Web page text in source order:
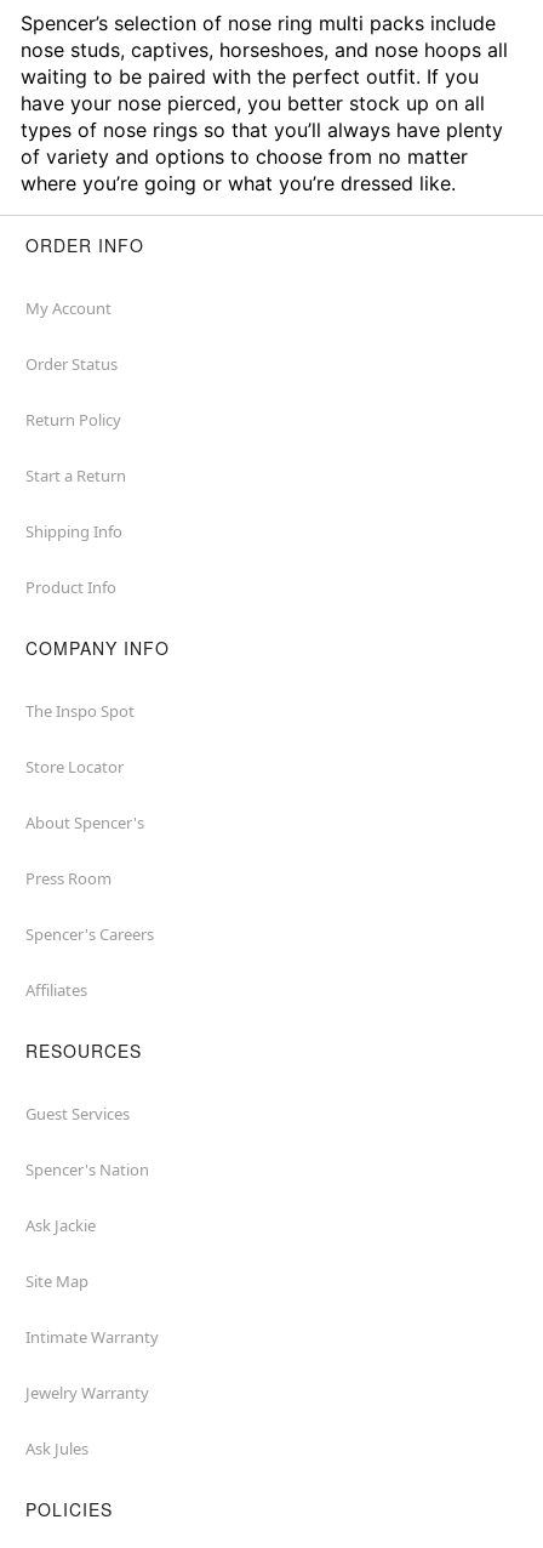
Spencer’s selection of nose ring multi packs include
nose studs, captives, horseshoes, and nose hoops all
waiting to be paired with the perfect outfit. If you
have your nose pierced, you better stock up on all
types of nose rings so that you’ll always have plenty
of variety and options to choose from no matter
where you’re going or what you’re dressed like.
ORDER INFO
My Account
Order Status
Return Policy
Start a Return
Shipping Info
Product Info
COMPANY INFO
The Inspo Spot
Store Locator
About Spencer's
Press Room
Spencer's Careers
Affiliates
RESOURCES
Guest Services
Spencer's Nation
Ask Jackie
Site Map
Intimate Warranty
Jewelry Warranty
Ask Jules
POLICIES